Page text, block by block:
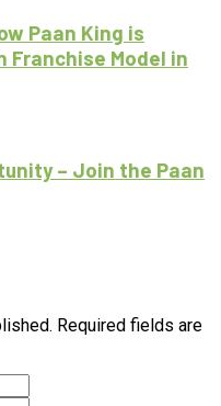
Paan King is
Franchise Model in
– Join the Paan
Required fields are